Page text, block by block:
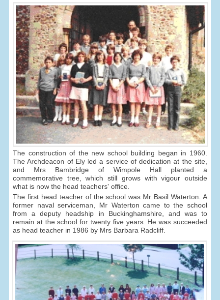
The construction of the new school building began in 1960.
The Archdeacon of Ely led a service of dedication at the site,
and Mrs Bambridge of Wimpole Hall planted a
commemorative tree, which still grows with vigour outside
what is now the head teachers' office.
The first head teacher of the school was Mr Basil Waterton. A
former naval serviceman, Mr Waterton came to the school
from a deputy headship in Buckinghamshire, and was to
remain at the school for twenty five years. He was succeeded
as head teacher in 1986 by Mrs Barbara Radcliff.